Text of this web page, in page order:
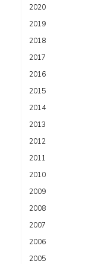
2020
2019
2018
2017
2016
2015
2014
2013
2012
2011
2010
2009
2008
2007
2006
2005